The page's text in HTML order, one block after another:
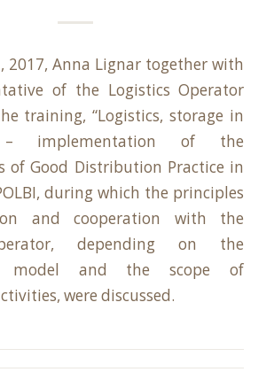
2017, Anna Lignar together with
of the Logistics Operator
training, “Logistics, storage in
– implementation of the
of Good Distribution Practice in
during which the principles
and cooperation with the
depending on the
model and the scope of
were discussed.